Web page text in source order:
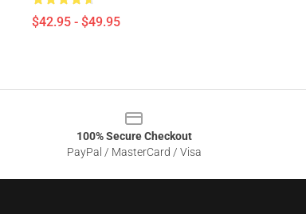
$42.95 - $49.95
100% Secure Checkout
PayPal / MasterCard / Visa